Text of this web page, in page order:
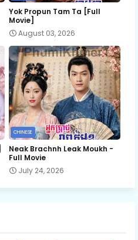
Yok Propun Tam Ta [Full
Movie]
August 03, 2026
CHINESE
Neak Brachnh Leak​ Moukh -
Full Movie
July 24, 2026